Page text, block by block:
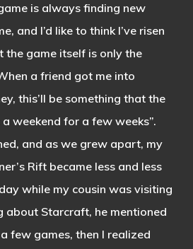
is always finding new
and I’d like to think I’ve risen
the game itself is only the
a friend got me into
this’ll be something that the
weekend for a few weeks”.
and as we grew apart, my
Rift became less and less
while my cousin was visiting
about Starcraft, he mentioned
few games, then I realized